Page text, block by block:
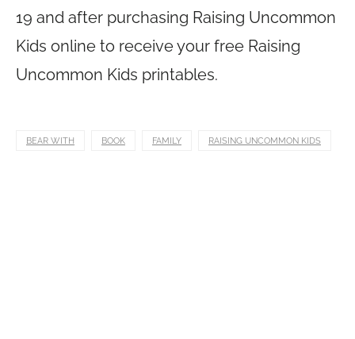
19 and after purchasing Raising Uncommon
Kids online to receive your free Raising
Uncommon Kids printables.
BEAR WITH BOOK FAMILY RAISING UNCOMMON KIDS